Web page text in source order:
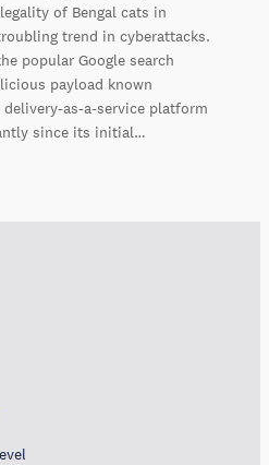
of Bengal cats in
trend in cyberattacks.
popular Google search
payload known
delivery-as-a-service platform
since its initial…
trends, and